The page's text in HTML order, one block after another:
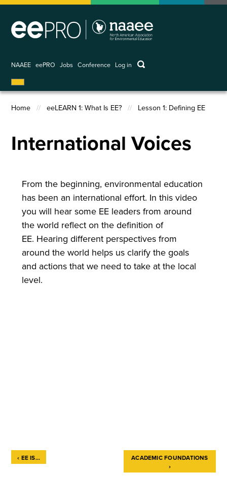
Skip
main
NAAEE eePRO Jobs Conference
User
account
menu
Log in keywords
Breadcrumb
Home eeLEARN 1: What Is EE? Lesson 1: Defining EE
International Voices
From the beginning, environmental education
has been an international effort. In this video
you will hear some EE leaders from around
the world reflect on the definition of
EE. Hearing different perspectives from
around the world helps us clarify the goals
and actions that we need to take at the local
level.
‹ EE IS...
ACADEMIC FOUNDATIONS
›